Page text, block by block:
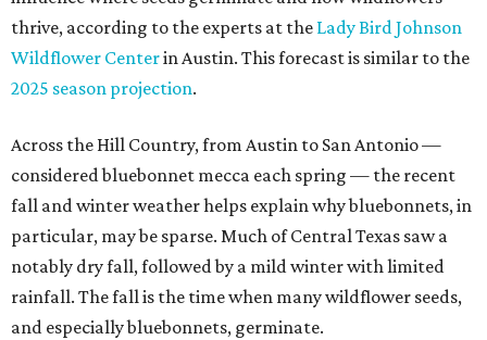
thrive, according to the experts at the Lady Bird Johnson
Wildflower Centerin Austin. This forecast is similar to the
2025 season projection.
Across the Hill Country, from Austin to San Antonio —
considered bluebonnet mecca each spring — the recent
fall and winter weather helps explain why bluebonnets, in
particular, may be sparse. Much of Central Texas saw a
notably dry fall, followed by a mild winter with limited
rainfall. The fall is the time when many wildflower seeds,
and especially bluebonnets, germinate.